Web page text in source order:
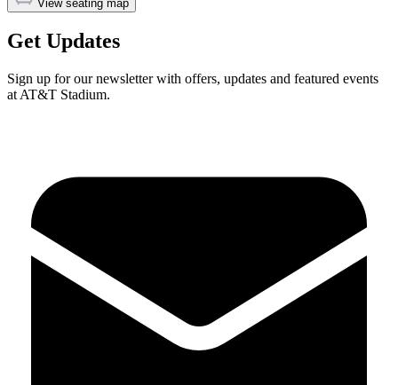
View seating map
Get Updates
Sign up for our newsletter with offers, updates and featured events
at AT&T Stadium.